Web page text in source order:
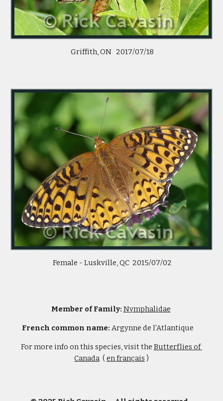
Griffith, ON   2017/07/18
Female - Luskville, QC  2015/07/02
Member of Family: Nymphalidae
French common name: Argynne de l'Atlantique
For more info on this species, visit the Butterflies of
Canada
  (
en français )